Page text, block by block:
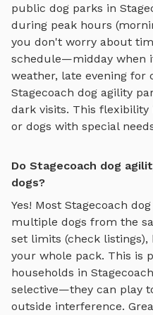
public dog parks in
during peak hours
you don't worry about
schedule—midday when
weather, late evening for
Stagecoach dog agility
dark visits. This
or dogs with special
Do Stagecoach dog
dogs?
Yes! Most Stagecoach
multiple dogs from the
set limits (check
your whole pack. This is
households in Stagecoach
selective—they can play
outside interference.